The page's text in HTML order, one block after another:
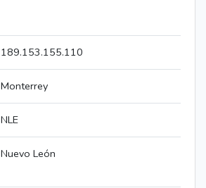
189.153.155.110
Monterrey
NLE
Nuevo León